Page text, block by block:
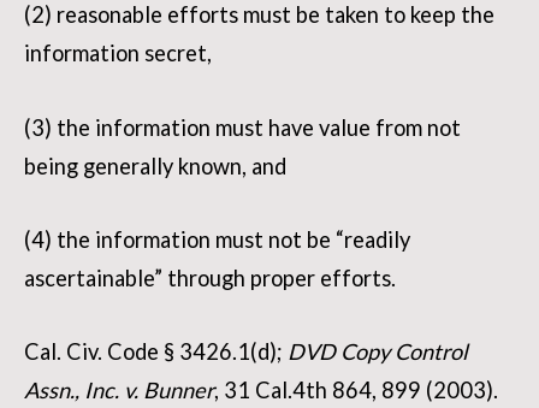
(2) reasonable efforts must be taken to keep the
information secret,
(3) the information must have value from not
being generally known, and
(4) the information must not be “readily
ascertainable” through proper efforts.
Cal. Civ. Code § 3426.1(d); DVD Copy Control
Assn., Inc. v. Bunner, 31 Cal.4th 864, 899 (2003).